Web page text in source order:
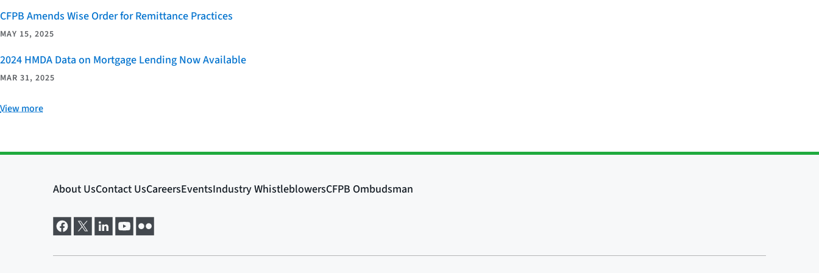
CFPB Amends Wise Order for Remittance Practices
MAY 15, 2025
2024 HMDA Data on Mortgage Lending Now Available
MAR 31, 2025
View more